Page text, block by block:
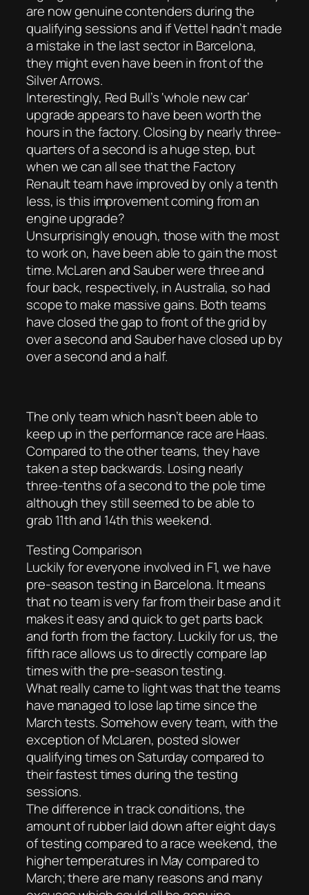
are now genuine contenders during the
qualifying sessions and if Vettel hadn’t made
a mistake in the last sector in Barcelona,
they might even have been in front of the
Silver Arrows.
Interestingly, Red Bull’s ‘whole new car’
upgrade appears to have been worth the
hours in the factory. Closing by nearly three-
quarters of a second is a huge step, but
when we can all see that the Factory
Renault team have improved by only a tenth
less, is this improvement coming from an
engine upgrade?
Unsurprisingly enough, those with the most
to work on, have been able to gain the most
time. McLaren and Sauber were three and
four back, respectively, in Australia, so had
scope to make massive gains. Both teams
have closed the gap to front of the grid by
over a second and Sauber have closed up by
over a second and a half.
The only team which hasn’t been able to
keep up in the performance race are Haas.
Compared to the other teams, they have
taken a step backwards. Losing nearly
three-tenths of a second to the pole time
although they still seemed to be able to
grab 11th and 14th this weekend.
Testing Comparison
Luckily for everyone involved in F1, we have
pre-season testing in Barcelona. It means
that no team is very far from their base and it
makes it easy and quick to get parts back
and forth from the factory. Luckily for us, the
fifth race allows us to directly compare lap
times with the pre-season testing.
What really came to light was that the teams
have managed to lose lap time since the
March tests. Somehow every team, with the
exception of McLaren, posted slower
qualifying times on Saturday compared to
their fastest times during the testing
sessions.
The difference in track conditions, the
amount of rubber laid down after eight days
of testing compared to a race weekend, the
higher temperatures in May compared to
March; there are many reasons and many